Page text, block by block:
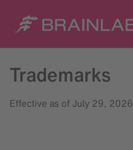
Trademarks
Effective as of July 29, 2026